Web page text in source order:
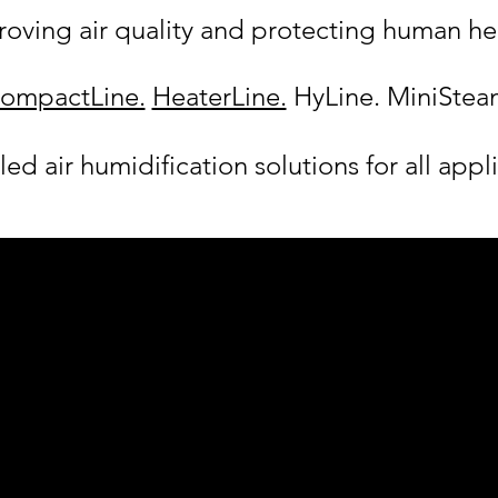
air quality and protecting human
HeaterLine. HyLine.
air humidification solutions for all